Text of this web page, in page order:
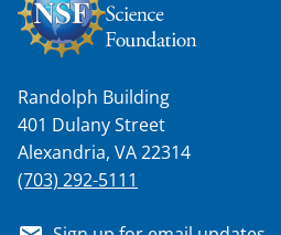
Randolph Building
401 Dulany Street
Alexandria, VA 22314
(703) 292-5111